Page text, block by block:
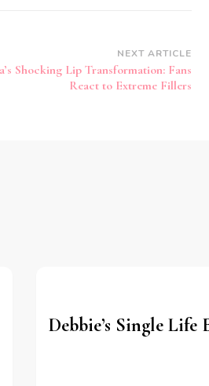
NEXT ARTICLE
Shocking Lip Transformation: Fans
React to Extreme Fillers
Debbie’s Single Life